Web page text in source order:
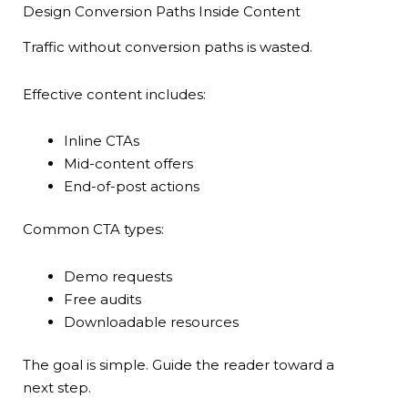
Design Conversion Paths Inside Content
Traffic without conversion paths is wasted.
Effective content includes:
Inline CTAs
Mid-content offers
End-of-post actions
Common CTA types:
Demo requests
Free audits
Downloadable resources
The goal is simple. Guide the reader toward a
next step.